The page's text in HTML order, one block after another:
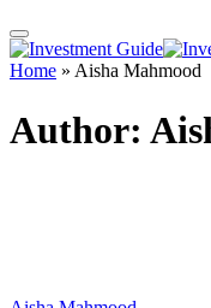
Home » Aisha Mahmood
Author: